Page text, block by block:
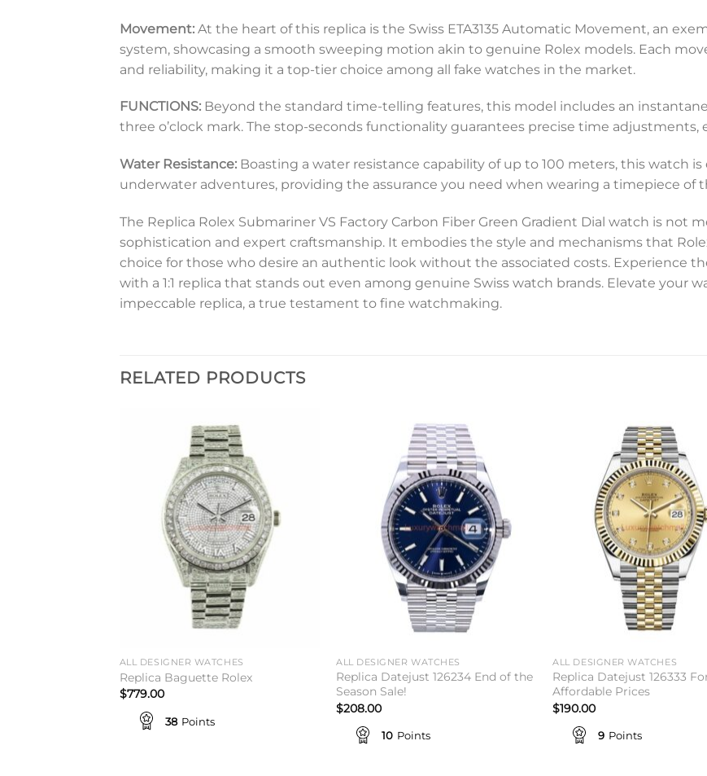
Movement: At the heart of this replica is the Swiss ETA3135 Automatic Movement, an
system, showcasing a smooth sweeping motion akin to genuine Rolex models. Each
and reliability, making it a top-tier choice among all fake watches in the market.
FUNCTIONS: Beyond the standard time-telling features, this model includes an
three o’clock mark. The stop-seconds functionality guarantees precise time
Water Resistance: Boasting a water resistance capability of up to 100 meters, this watch
underwater adventures, providing the assurance you need when wearing a timepiece of
The Replica Rolex Submariner VS Factory Carbon Fiber Green Gradient Dial watch is not
sophistication and expert craftsmanship. It embodies the style and mechanisms that
choice for those who desire an authentic look without the associated costs. Experience
with a 1:1 replica that stands out even among genuine Swiss watch brands. Elevate your
impeccable replica, a true testament to fine watchmaking.
RELATED PRODUCTS
ALL DESIGNER WATCHES
Replica Baguette Rolex
$779.00
38 Points
ALL DESIGNER WATCHES
Replica Datejust 126234 End of the
Season Sale!
$208.00
10 Points
ALL DESIGNER WATCHES
Replica Datejust 126333
Affordable Prices
$190.00
9 Points